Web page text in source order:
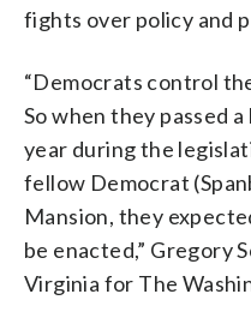
fights over policy and
“Democrats control
So when they passed
year during the
fellow Democrat
Mansion, they
be enacted,” Gregory
Virginia for The